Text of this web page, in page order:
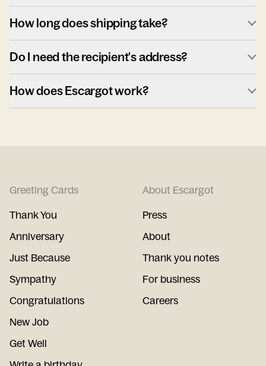
How long does shipping take?
Do I need the recipient's address?
How does Escargot work?
Greeting Cards
Thank You
Anniversary
Just Because
Sympathy
Congratulations
New Job
Get Well
About Escargot
Press
About
Thank you notes
For business
Careers